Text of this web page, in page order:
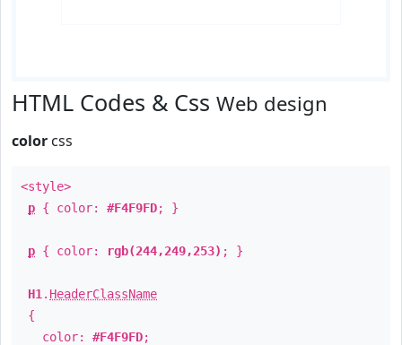
HTML Codes & Css Web design
color css
<style>
p { color: #F4F9FD; }
p { color: rgb(244,249,253) ; }
H1 . HeaderClassName
{
color: #F4F9FD;